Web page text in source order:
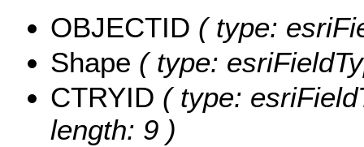
OBJECTID ( type:
Shape ( type:
CTRYID ( type:
length: 9 )